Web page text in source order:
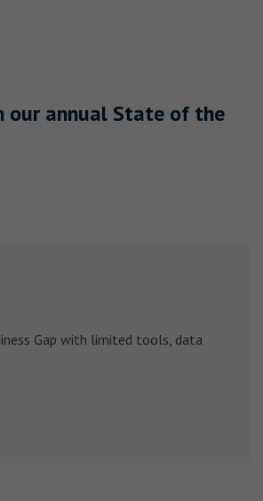
our annual State of the
Gap with limited tools, data